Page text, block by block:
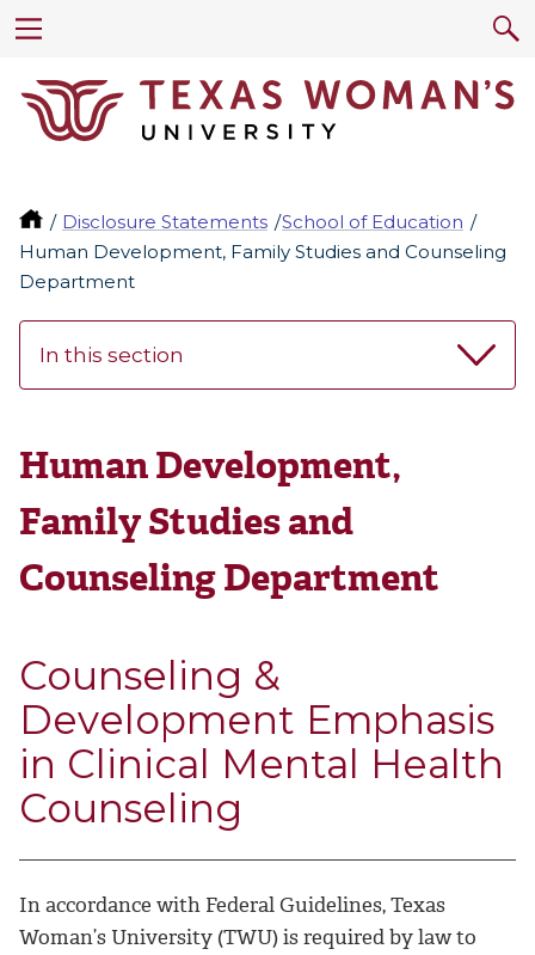
Disclosure Statements
School of Education
Human Development, Family Studies and Counseling
Department
In this section
Human Development,
Family Studies and
Counseling Department
Counseling &
Development Emphasis
in Clinical Mental Health
Counseling
In accordance with Federal Guidelines, Texas
Woman’s University (TWU) is required by law to